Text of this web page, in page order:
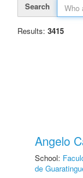
Search
Results: 3415
Angelo
School:
de